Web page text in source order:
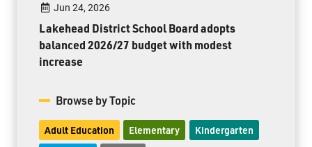
Jun 24, 2026
Lakehead District School Board adopts
balanced 2026/27 budget with modest
increase
Browse by Topic
Adult Education Elementary Kindergarten